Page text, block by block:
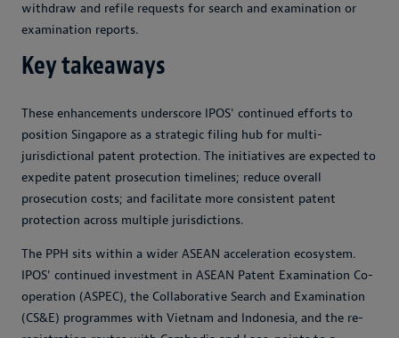
withdraw and refile requests for search and examination or
examination reports.
Key takeaways
These enhancements underscore IPOS' continued efforts to
position Singapore as a strategic filing hub for multi-
jurisdictional patent protection. The initiatives are expected to
expedite patent prosecution timelines; reduce overall
prosecution costs; and facilitate more consistent patent
protection across multiple jurisdictions.
The PPH sits within a wider ASEAN acceleration ecosystem.
IPOS' continued investment in ASEAN Patent Examination Co-
operation (ASPEC), the Collaborative Search and Examination
(CS&E) programmes with Vietnam and Indonesia, and the re-